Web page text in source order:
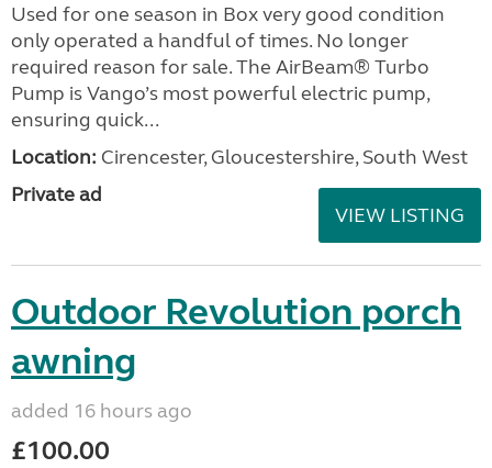
Used for one season in Box very good condition
only operated a handful of times. No longer
required reason for sale. The AirBeam® Turbo
Pump is Vango’s most powerful electric pump,
ensuring quick...
Location: Cirencester, Gloucestershire, South West
Private ad
VIEW LISTING
Outdoor Revolution porch
awning
added 16 hours ago
£100.00